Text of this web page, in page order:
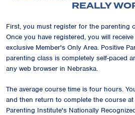
REALLY
First, you must register for the parenting
Once you have registered, you will
exclusive Member's Only Area. Positive
parenting class is completely self-paced
any web browser in Nebraska.
The average course time is four hours.
and then return to complete the course
Parenting Institute's Nationally